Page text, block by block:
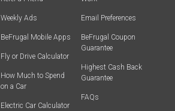
Weekly Ads
BeFrugal Mobile Apps
Fly or Drive Calculator
How Much to Spend
on a Car
Electric Car Calculator
Email Preferences
BeFrugal Coupon
Guarantee
Highest Cash Back
Guarantee
FAQs